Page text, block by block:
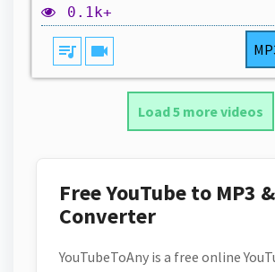
0.1k+
queue_music videocam
Load 5 more videos
Free YouTube to MP3
Converter
YouTubeToAny is a free online